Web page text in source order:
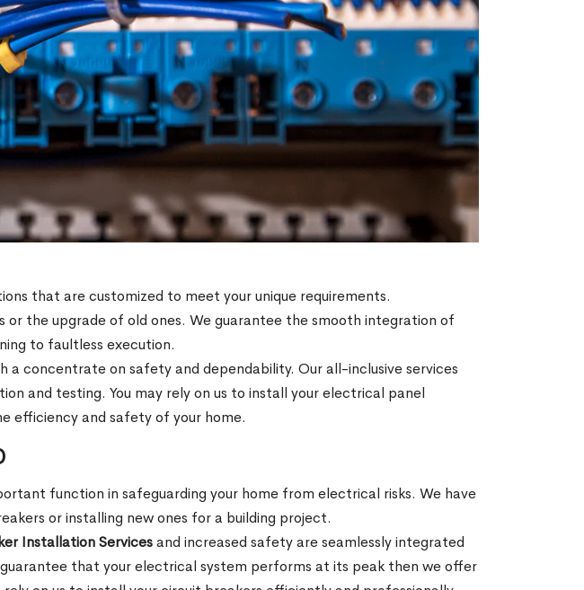
that are customized to meet your unique requirements.
the upgrade of old ones. We guarantee the smooth integration of
to faultless execution.
concentrate on safety and dependability. Our all-inclusive services
and testing. You may rely on us to install your electrical panel
efficiency and safety of your home.
function in safeguarding your home from electrical risks. We have
or installing new ones for a building project.
Installation Servicesand increased safety are seamlessly integrated
that your electrical system performs at its peak then we offer